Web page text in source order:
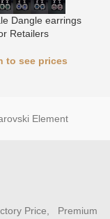
Dangle earrings
Retailers
to see prices
Element
Price, Premium